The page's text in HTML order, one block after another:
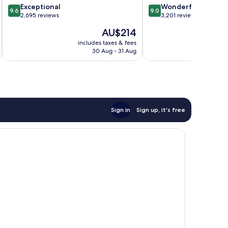
9.6
out
reviews
9.6 Exceptional
2,695 reviews
The
price
is
AU$214
includes taxes & fees
30 Aug - 31 Aug
9.0
out
reviews
9.0 Wonderful
3,201 reviews
Sign in Sign up, it's free